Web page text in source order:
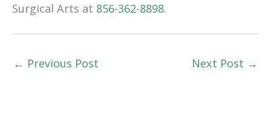
Surgical Arts at 856-362-8898.
← Previous Post Next Post →